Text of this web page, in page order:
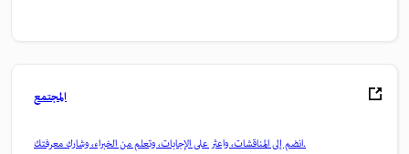
المجتمع
انضم إلى المناقشات، واعثر على الإجابات، وتعلم من الخبراء، وشارك معرفتك.